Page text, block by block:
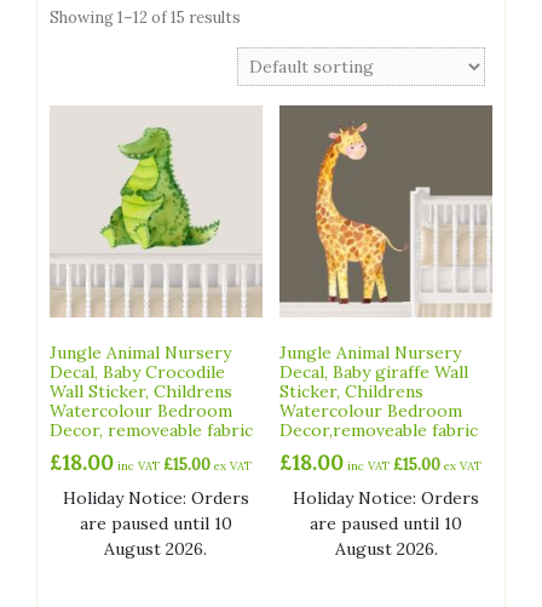
Showing 1–12 of 15 results
Jungle Animal Nursery
Decal, Baby Crocodile
Wall Sticker, Childrens
Watercolour Bedroom
Decor, removeable fabric
£18.00 inc VAT £15.00 ex VAT
Holiday Notice: Orders
are paused until 10
August 2026.
Jungle Animal Nursery
Decal, Baby giraffe Wall
Sticker, Childrens
Watercolour Bedroom
Decor,removeable fabric
£18.00 inc VAT£15.00 ex VAT
Holiday Notice: Orders
are paused until 10
August 2026.